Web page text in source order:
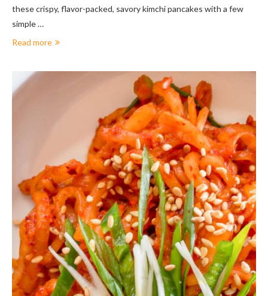
these crispy, flavor-packed, savory kimchi pancakes with a few
simple …
Read more